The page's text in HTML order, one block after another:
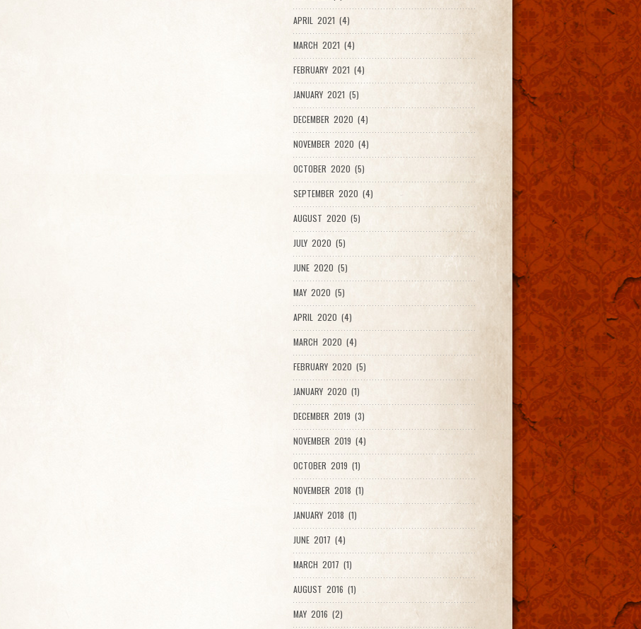
APRIL 2021 (4)
MARCH 2021 (4)
FEBRUARY 2021 (4)
JANUARY 2021 (5)
DECEMBER 2020 (4)
NOVEMBER 2020 (4)
OCTOBER 2020 (5)
SEPTEMBER 2020 (4)
AUGUST 2020 (5)
JULY 2020 (5)
JUNE 2020 (5)
MAY 2020 (5)
APRIL 2020 (4)
MARCH 2020 (4)
FEBRUARY 2020 (5)
JANUARY 2020 (1)
DECEMBER 2019 (3)
NOVEMBER 2019 (4)
OCTOBER 2019 (1)
NOVEMBER 2018 (1)
JANUARY 2018 (1)
JUNE 2017 (4)
MARCH 2017 (1)
AUGUST 2016 (1)
MAY 2016 (2)